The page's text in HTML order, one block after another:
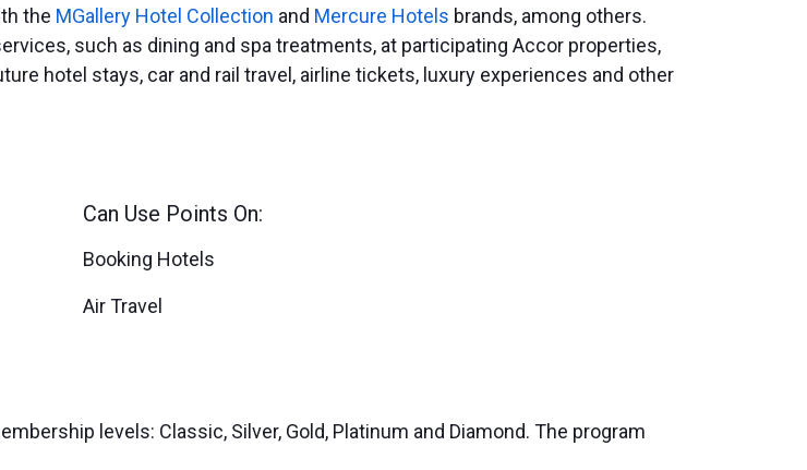
the MGallery Hotel Collection and Mercure Hotels brands, among others.
such as dining and spa treatments, at participating Accor properties,
hotel stays, car and rail travel, airline tickets, luxury experiences and other
Can Use Points On:
Booking Hotels
Air Travel
levels: Classic, Silver, Gold, Platinum and Diamond. The program